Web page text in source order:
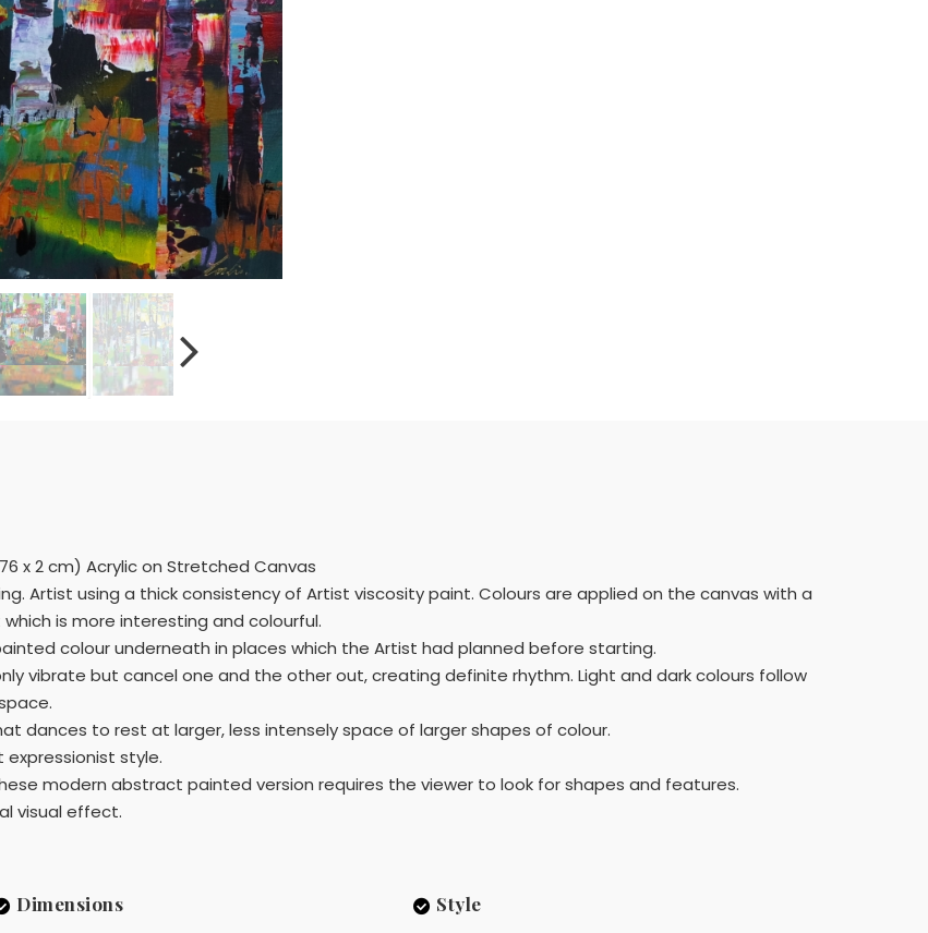
x 2 cm) Acrylic on Stretched Canvas
Artist using a thick consistency of Artist viscosity paint. Colours are applied on the canvas with a
is more interesting and colourful.
colour underneath in places which the Artist had planned before starting.
vibrate but cancel one and the other out, creating definite rhythm. Light and dark colours follow
dances to rest at larger, less intensely space of larger shapes of colour.
style.
modern abstract painted version requires the viewer to look for shapes and features.
visual effect.
Dimensions Style